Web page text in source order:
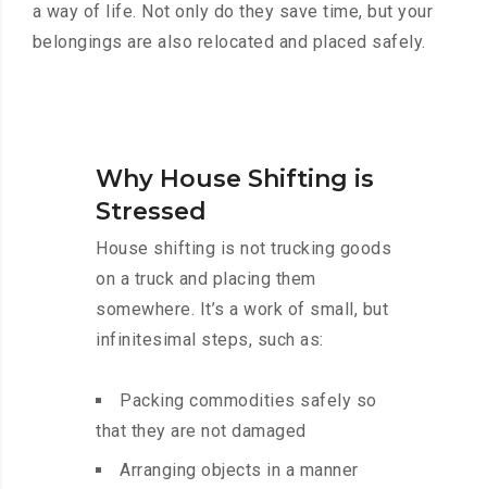
a way of life. Not only do they save time, but your
belongings are also relocated and placed safely.
Why House Shifting is
Stressed
House shifting is not trucking goods
on a truck and placing them
somewhere. It’s a work of small, but
infinitesimal steps, such as:
Packing commodities safely so
that they are not damaged
Arranging objects in a manner